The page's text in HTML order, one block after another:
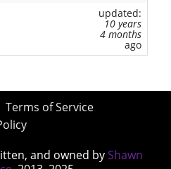
updated:
10 years
4 months
ago
Terms of Service
and owned by Shawn